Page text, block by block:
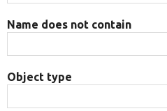
Name does not contain
Object type